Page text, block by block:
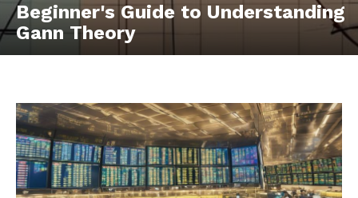
Beginner's Guide to Understanding
Gann Theory